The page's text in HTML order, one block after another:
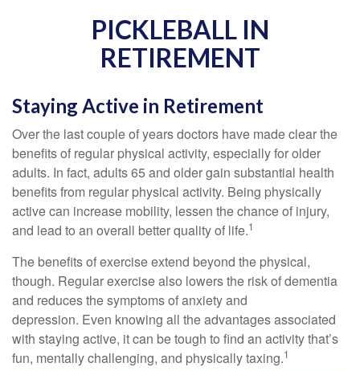
PICKLEBALL IN
RETIREMENT
Staying Active in Retirement
Over the last couple of years doctors have made clear the
benefits of regular physical activity, especially for older
adults. In fact, adults 65 and older gain substantial health
benefits from regular physical activity. Being physically
active can increase mobility, lessen the chance of injury,
and lead to an overall better quality of life.1
The benefits of exercise extend beyond the physical,
though. Regular exercise also lowers the risk of dementia
and reduces the symptoms of anxiety and
depression. Even knowing all the advantages associated
with staying active, it can be tough to find an activity that’s
fun, mentally challenging, and physically taxing.1